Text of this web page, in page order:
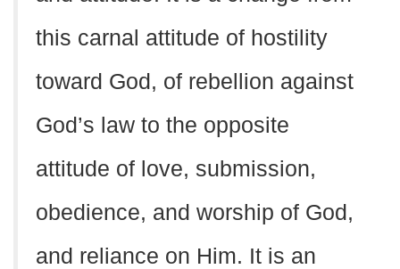
this carnal attitude of hostility
toward God, of rebellion against
God’s law to the opposite
attitude of love, submission,
obedience, and worship of God,
and reliance on Him. It is an